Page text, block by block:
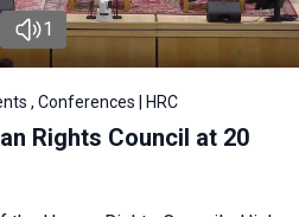
1
, Conferences | HRC
Rights Council at 20